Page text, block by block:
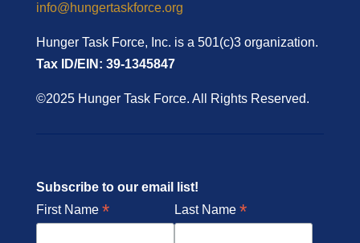
info@hungertaskforce.org
Hunger Task Force, Inc. is a 501(c)3 organization.
Tax ID/EIN: 39-1345847
©2025 Hunger Task Force. All Rights Reserved.
Subscribe to our email list!
First Name * Last Name *